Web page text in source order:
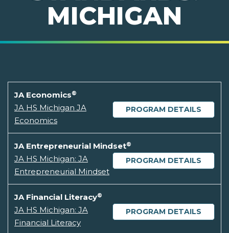
MICHIGAN
JA Economics®
PROGRAM DETAILS
JA HS Michigan JA
Economics
JA Entrepreneurial Mindset®
PROGRAM DETAILS
JA HS Michigan: JA
Entrepreneurial Mindset
JA Financial Literacy®
PROGRAM DETAILS
JA HS Michigan: JA
Financial Literacy